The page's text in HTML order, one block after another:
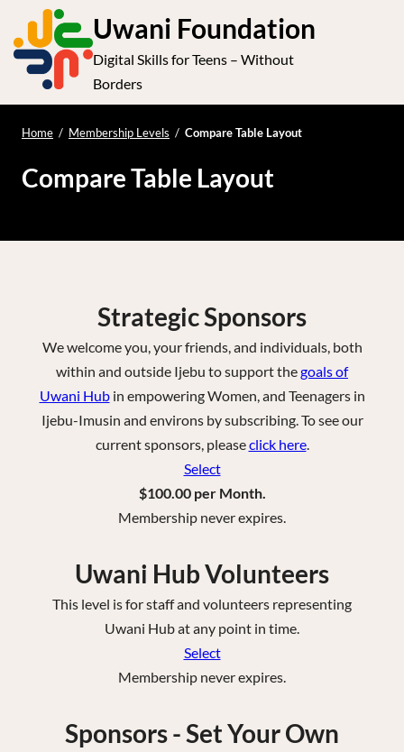
t
Uwani Foundation
Digital Skills for Teens – Without
Borders
Home / Membership Levels / Compare Table Layout
Compare Table Layout
Strategic Sponsors
We welcome you, your friends, and individuals, both
within and outside Ijebu to support thegoals of
Uwani Hubin empowering Women, and Teenagers in
Ijebu-Imusin and environs by subscribing. To see our
current sponsors, pleaseclick here.
Select
$100.00 per Month.
Membership never expires.
Uwani Hub Volunteers
This level is for staff and volunteers representing
Uwani Hub at any point in time.
Select
Membership never expires.
Sponsors - Set Your Own